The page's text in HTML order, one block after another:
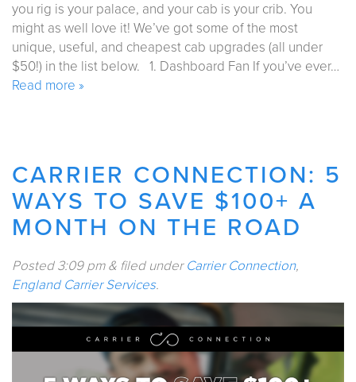
you rig is your palace, and your cab is your crib. You
might as well love it! We’ve got some of the most
unique, useful, and cheapest cab upgrades (all under
$50!) in the list below. 1. Dashboard Fan If you’ve ever…
Read more »
CARRIER CONNECTION: 5
WAYS TO SAVE $100+ A
MONTH ON THE ROAD
Posted3:09 pm & filed underCarrier Connection,
England Carrier Services.